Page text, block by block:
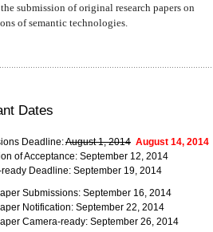
submission of original research papers on
of semantic technologies.
Dates
Deadline:August 1, 2014 August 14, 2014
of Acceptance: September 12, 2014
Deadline: September 19, 2014
Submissions: September 16, 2014
Notification: September 22, 2014
Camera-ready: September 26, 2014